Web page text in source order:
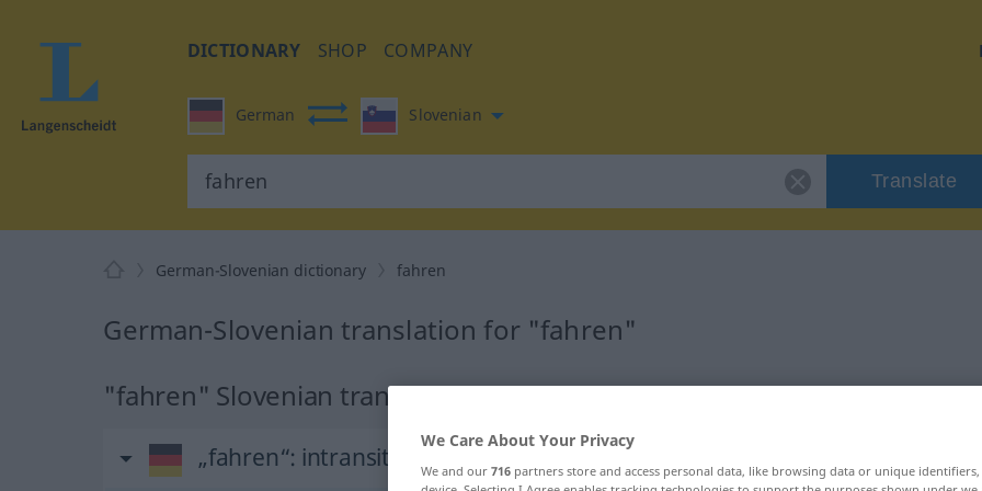
DICTIONARY SHOP COMPANY
German Slovenian
Translate
German-Slovenian dictionary fahren
German-Slovenian translation for "fahren"
"fahren" Slovenian translation
„fahren“: intransitives Verb
We Care About Your Privacy
We and our 716 partners store and access personal data, like browsing data or unique